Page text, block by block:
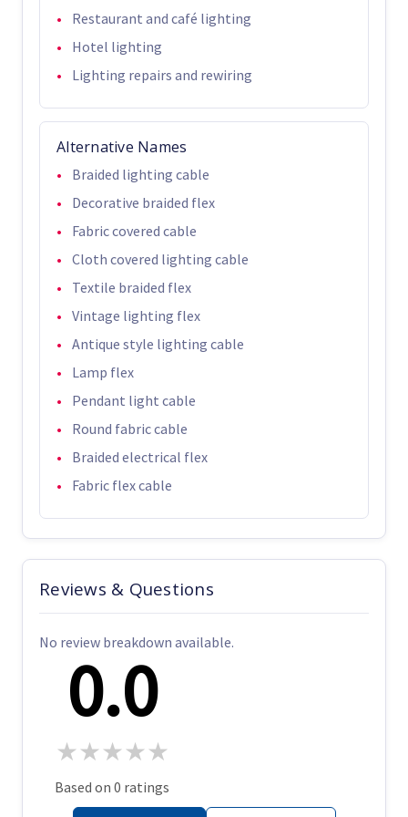
Restaurant and café lighting
Hotel lighting
Lighting repairs and rewiring
Alternative Names
Braided lighting cable
Decorative braided flex
Fabric covered cable
Cloth covered lighting cable
Textile braided flex
Vintage lighting flex
Antique style lighting cable
Lamp flex
Pendant light cable
Round fabric cable
Braided electrical flex
Fabric flex cable
Reviews & Questions
No review breakdown available.
0.0
★★★★★
Based on 0 ratings